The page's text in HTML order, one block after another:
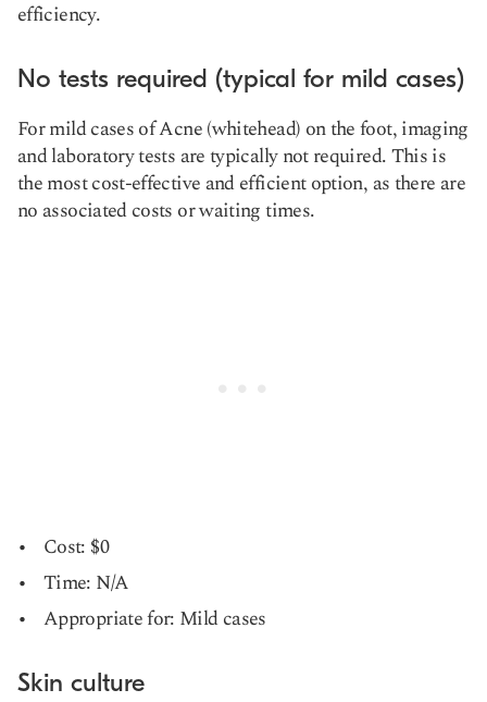
efficiency.
No tests required (typical for mild cases)
For mild cases of Acne (whitehead) on the foot, imaging
and laboratory tests are typically not required. This is
the most cost-effective and efficient option, as there are
no associated costs or waiting times.
Cost: $0
Time: N/A
Appropriate for: Mild cases
Skin culture